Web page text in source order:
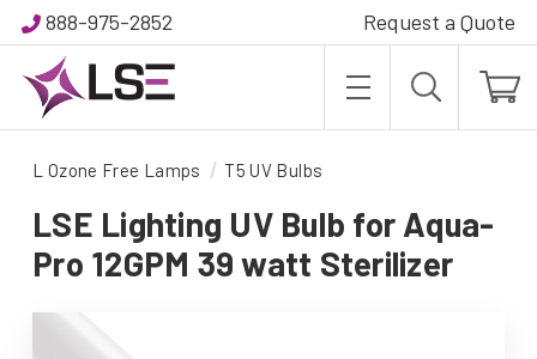
888-975-2852 Request a Quote
L Ozone Free Lamps T5 UV Bulbs
LSE Lighting UV Bulb for Aqua-
Pro 12GPM 39 watt Sterilizer